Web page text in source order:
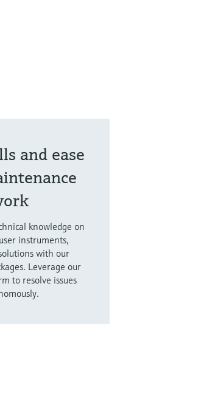
and ease
knowledge on
instruments,
with our
Leverage our
to resolve issues